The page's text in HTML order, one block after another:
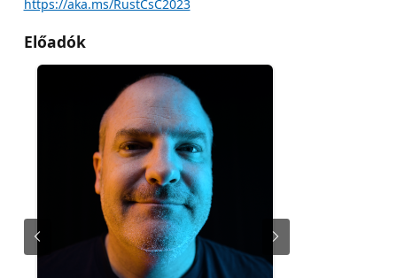
https://aka.ms/RustCsC2023
Előadók